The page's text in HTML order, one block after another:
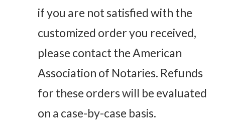
if you are not satisfied with the
customized order you received,
please contact the American
Association of Notaries. Refunds
for these orders will be evaluated
on a case-by-case basis.